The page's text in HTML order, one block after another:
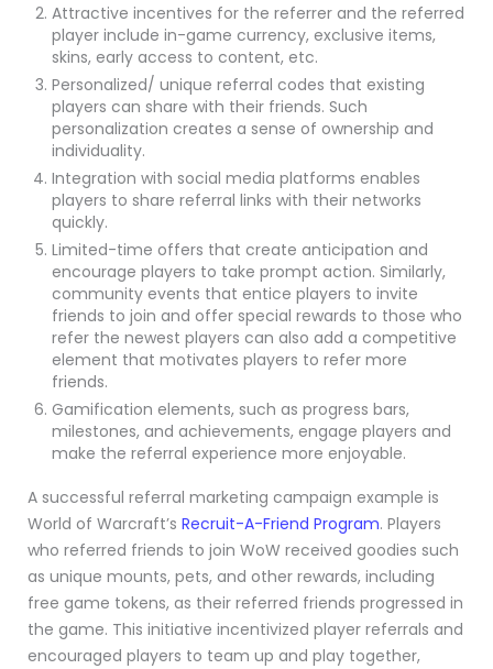
Attractive incentives for the referrer and the referred
player include in-game currency, exclusive items,
skins, early access to content, etc.
Personalized/ unique referral codes that existing
players can share with their friends. Such
personalization creates a sense of ownership and
individuality.
Integration with social media platforms enables
players to share referral links with their networks
quickly.
Limited-time offers that create anticipation and
encourage players to take prompt action. Similarly,
community events that entice players to invite
friends to join and offer special rewards to those who
refer the newest players can also add a competitive
element that motivates players to refer more
friends.
Gamification elements, such as progress bars,
milestones, and achievements, engage players and
make the referral experience more enjoyable.
A successful referral marketing campaign example is
World of Warcraft’s Recruit-A-Friend Program. Players
who referred friends to join WoW received goodies such
as unique mounts, pets, and other rewards, including
free game tokens, as their referred friends progressed in
the game. This initiative incentivized player referrals and
encouraged players to team up and play together,